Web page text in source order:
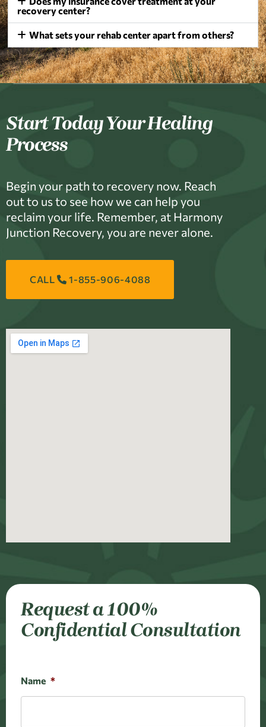
recovery center?
What sets your rehab center apart from others?
Start Today Your Healing
Process
Begin your path to recovery now. Reach
out to us to see how we can help you
reclaim your life. Remember, at Harmony
Junction Recovery, you are never alone.
CALL 1-855-906-4088
Request a 100%
Confidential Consultation
Name *